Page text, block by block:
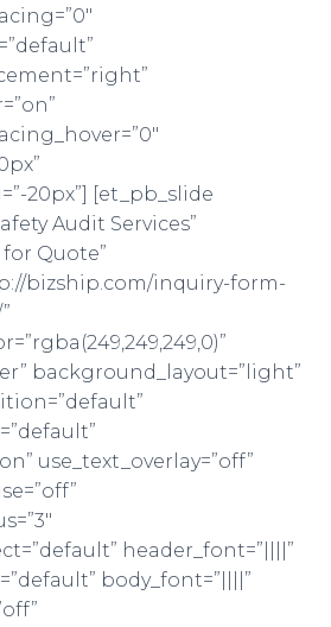
20px”] [et_pb_slide
Audit Services”
Quote”
bizship.com/inquiry-form-
background_layout=”light”
use_text_overlay=”off”
header_font=”||||”
body_font=”||||”